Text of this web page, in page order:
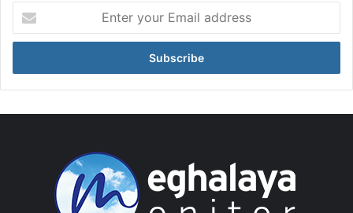
your
Email